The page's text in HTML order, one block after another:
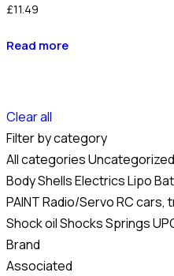
£11.49
Read more
Clear all
Filter by category
All categoriesUncategorized
Body ShellsElectricsLipo
PAINTRadio/ServoRC cars,
Shock oilShocksSprings
Brand
Associated